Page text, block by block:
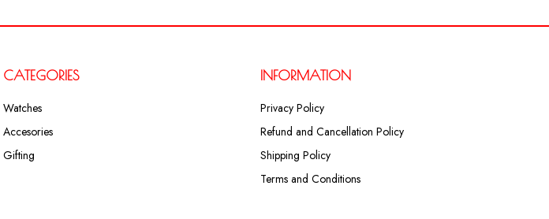
CATEGORIES
Watches
Accesories
Gifting
INFORMATION
Privacy Policy
Refund and Cancellation Policy
Shipping Policy
Terms and Conditions